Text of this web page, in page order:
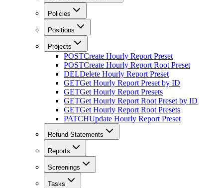
Policies
Positions
Projects
POSTCreate Hourly Report Preset
POSTCreate Hourly Report Root Preset
DELDelete Hourly Report Preset
GETGet Hourly Report Preset by ID
GETGet Hourly Report Presets
GETGet Hourly Report Root Preset by ID
GETGet Hourly Report Root Presets
PATCHUpdate Hourly Report Preset
Refund Statements
Reports
Screenings
Tasks